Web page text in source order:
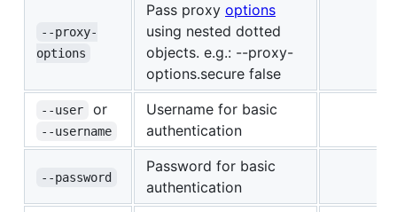
--proxy-
options
Pass proxy options
using nested dotted
objects. e.g.: --proxy-
options.secure false
--user or
--username
Username for basic
authentication
--password
Password for basic
authentication